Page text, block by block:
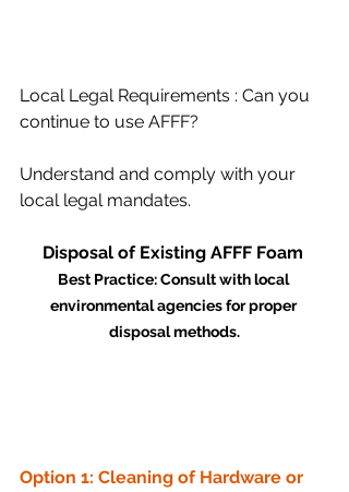
Local Legal Requirements : Can you
continue to use AFFF?
Understand and comply with your
local legal mandates.
Disposal of Existing AFFF Foam
Best Practice: Consult with local
environmental agencies for proper
disposal methods.
Option 1: Cleaning of Hardware or